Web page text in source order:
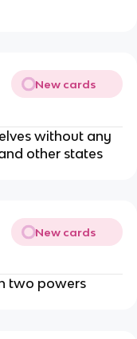
New cards
without any
other states
New cards
two powers